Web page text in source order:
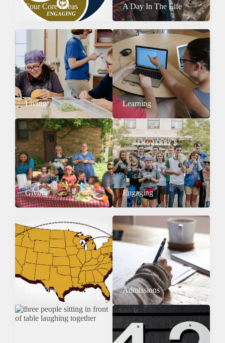
Four Core Areas A Day In The Life
Living Learning
Giving Engaging
Locations Admissions